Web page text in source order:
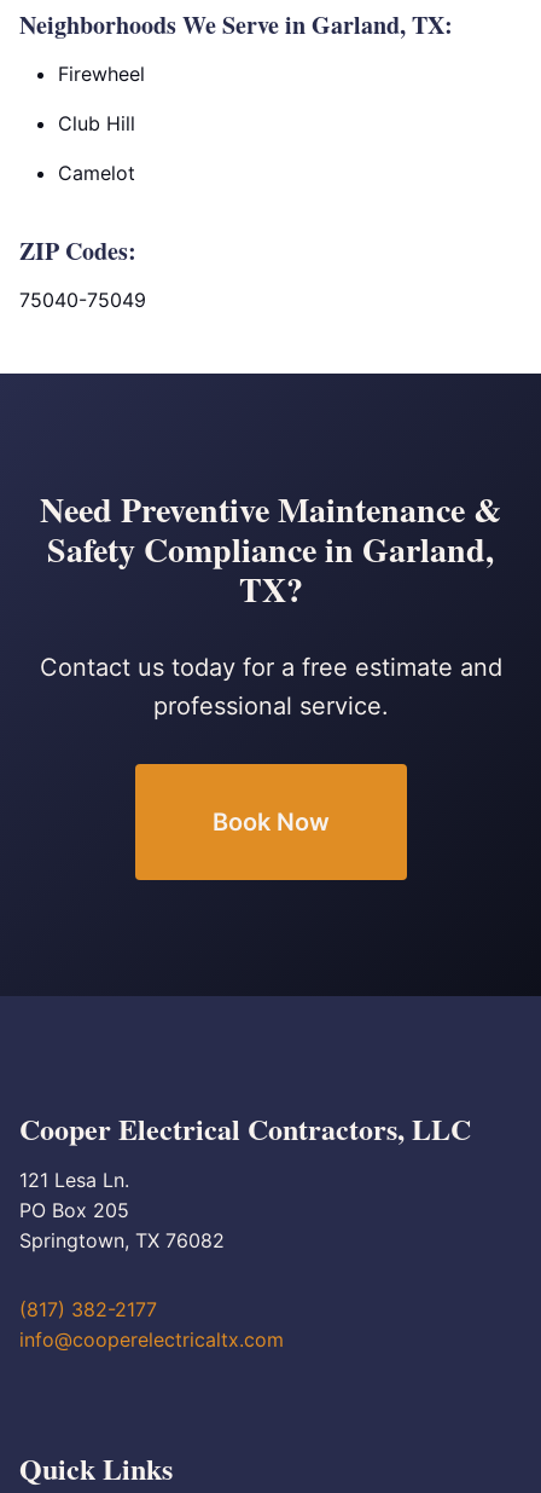
Neighborhoods We Serve in Garland, TX:
Firewheel
Club Hill
Camelot
ZIP Codes:
75040-75049
Need Preventive Maintenance &
Safety Compliance in Garland,
TX?
Contact us today for a free estimate and
professional service.
Book Now
Cooper Electrical Contractors, LLC
121 Lesa Ln.
PO Box 205
Springtown, TX 76082
(817) 382-2177
info@cooperelectricaltx.com
Quick Links